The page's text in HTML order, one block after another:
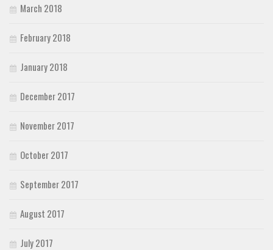
March 2018
February 2018
January 2018
December 2017
November 2017
October 2017
September 2017
August 2017
July 2017